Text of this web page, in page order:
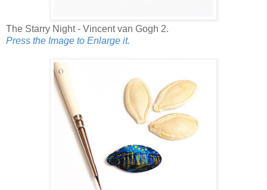
The Starry Night - Vincent van Gogh 2.
Press the Image to Enlarge it.